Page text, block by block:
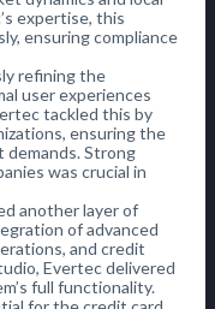
expertise, this
ensuring compliance
refining the
user experiences
tackled this by
ensuring the
demands. Strong
was crucial in
another layer of
of advanced
and credit
Evertec delivered
full functionality.